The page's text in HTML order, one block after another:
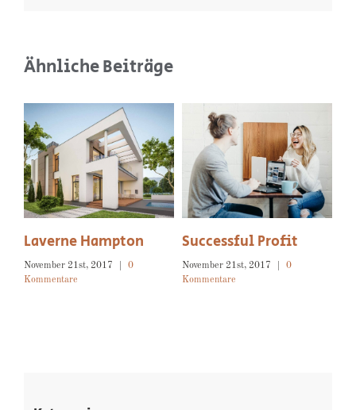
Ähnliche Beiträge
Profit
| 0
Isaac Ross
November 21st, 2017 |
0
Beyond Property
November 21st, 2017